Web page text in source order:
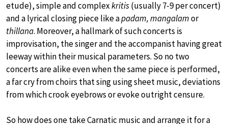
etude), simple and complexkritis(usually 7-9 per concert)
and a lyrical closing piece like apadam, mangalamor
thillana. Moreover, a hallmark of such concerts is
improvisation, the singer and the accompanist having great
leeway within their musical parameters. So no two
concerts are alike even when the same piece is performed,
a far cry from choirs that sing using sheet music, deviations
from which crook eyebrows or evoke outright censure.
So how does one take Carnatic music and arrange it for a